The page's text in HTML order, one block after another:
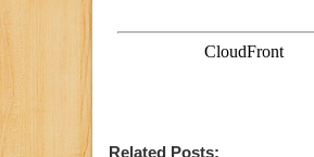
Related Posts: